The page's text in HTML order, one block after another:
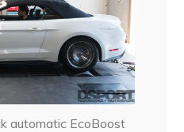
automatic EcoBoost